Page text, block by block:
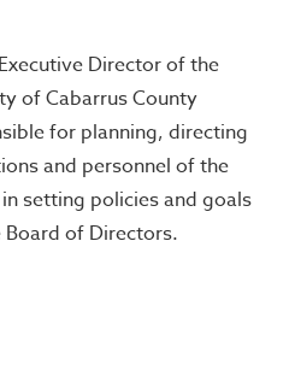
Director of the
of Cabarrus County
for planning, directing
and personnel of the
setting policies and goals
of Directors.